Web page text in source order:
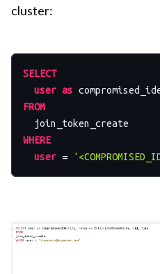
cluster:
SELECT
user as
FROM
WHERE
user =